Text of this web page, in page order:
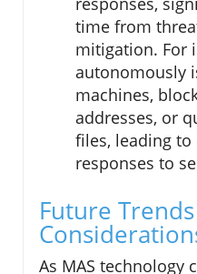
time from
mitigation. For
autonomously
machines,
addresses, or
files, leading
responses to
Future
As MAS technology